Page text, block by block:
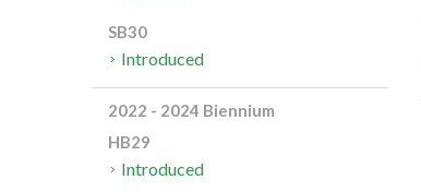
SB30
Introduced
2022 - 2024 Biennium
HB29
Introduced